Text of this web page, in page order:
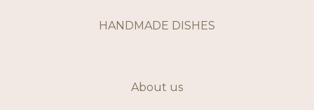
HANDMADE DISHES
About us